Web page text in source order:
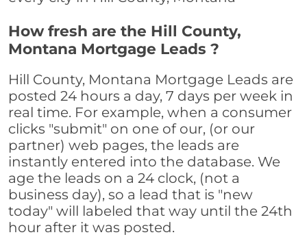
How fresh are the Hill County,
Montana Mortgage Leads ?
Hill County, Montana Mortgage Leads are
posted 24 hours a day, 7 days per week in
real time. For example, when a consumer
clicks "submit" on one of our, (or our
partner) web pages, the leads are
instantly entered into the database. We
age the leads on a 24 clock, (not a
business day), so a lead that is "new
today" will labeled that way until the 24th
hour after it was posted.